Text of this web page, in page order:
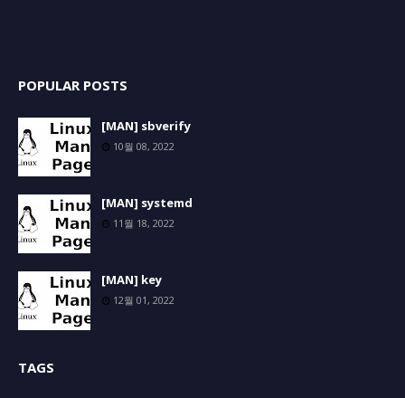
POPULAR POSTS
[MAN] sbverify
10월 08, 2022
[MAN] systemd
11월 18, 2022
[MAN] key
12월 01, 2022
TAGS